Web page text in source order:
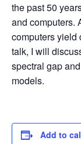
the past 50
and computers.
computers yield
talk, I will
spectral gap
models.
Add to